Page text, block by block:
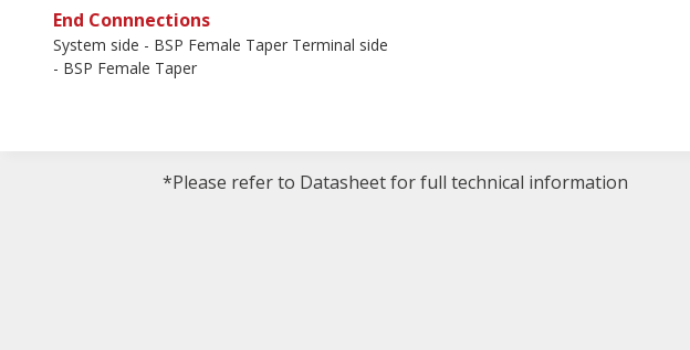
End Connnections
System side - BSP Female Taper Terminal side
- BSP Female Taper
*Please refer to Datasheet for full technical information